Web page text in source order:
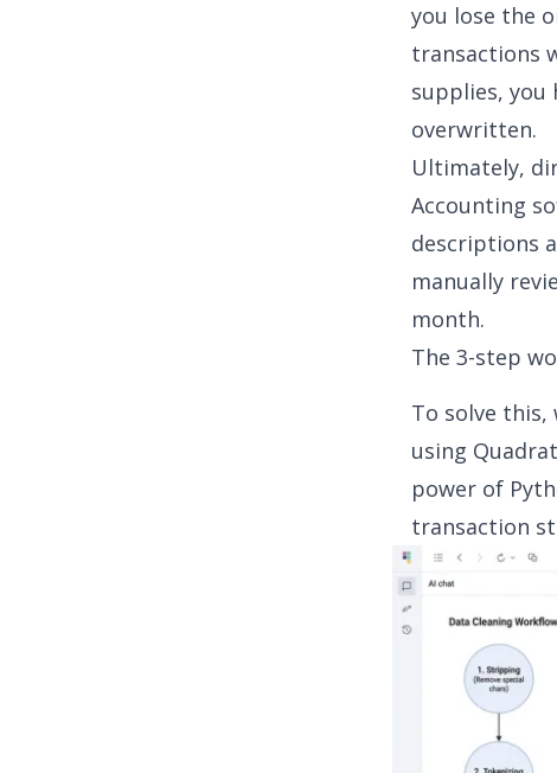
you lose the
transactions
supplies, you
overwritten.
Ultimately,
Accounting
descriptions
manually
month.
The 3-step
To solve this,
using
power of
transaction